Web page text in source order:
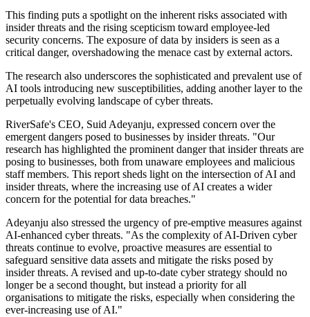
This finding puts a spotlight on the inherent risks associated with
insider threats and the rising scepticism toward employee-led
security concerns. The exposure of data by insiders is seen as a
critical danger, overshadowing the menace cast by external actors.
The research also underscores the sophisticated and prevalent use of
AI tools introducing new susceptibilities, adding another layer to the
perpetually evolving landscape of cyber threats.
RiverSafe's CEO, Suid Adeyanju, expressed concern over the
emergent dangers posed to businesses by insider threats. "Our
research has highlighted the prominent danger that insider threats are
posing to businesses, both from unaware employees and malicious
staff members. This report sheds light on the intersection of AI and
insider threats, where the increasing use of AI creates a wider
concern for the potential for data breaches."
Adeyanju also stressed the urgency of pre-emptive measures against
AI-enhanced cyber threats. "As the complexity of AI-Driven cyber
threats continue to evolve, proactive measures are essential to
safeguard sensitive data assets and mitigate the risks posed by
insider threats. A revised and up-to-date cyber strategy should no
longer be a second thought, but instead a priority for all
organisations to mitigate the risks, especially when considering the
ever-increasing use of AI."